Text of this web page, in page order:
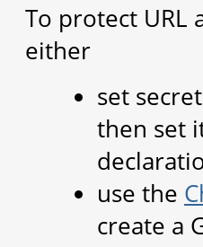
To protect URL
either
set
then set
use the
create a